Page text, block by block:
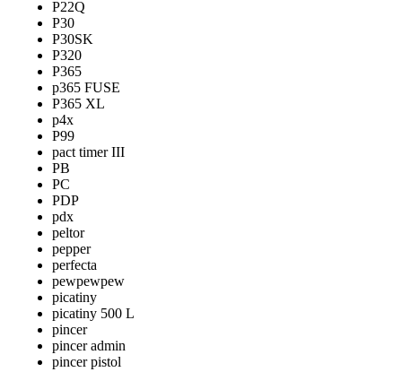
P22Q
P30
P30SK
P320
P365
p365 FUSE
P365 XL
p4x
P99
pact timer III
PB
PC
PDP
pdx
peltor
pepper
perfecta
pewpewpew
picatiny
picatiny 500 L
pincer
pincer admin
pincer pistol